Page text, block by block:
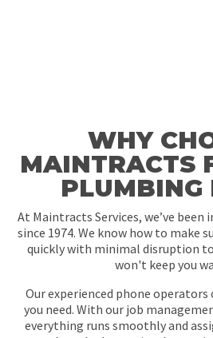
WHY
MAINTRACTS
PLUMBING
At Maintracts Services, we’ve
since 1974. We know how to make
quickly with minimal disruption
won't keep you
Our experienced phone operators
you need. With our job
everything runs smoothly and